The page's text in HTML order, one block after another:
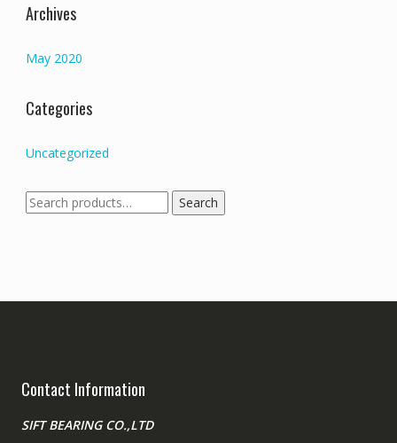
Archives
May 2020
Categories
Uncategorized
Search
for:
Search
Contact Information
SIFT BEARING CO.,LTD